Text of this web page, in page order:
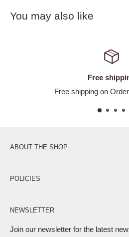
You may also like
Free shipping
Free shipping on Orders
ABOUT THE SHOP
POLICIES
Privacy Policy
Terms of Service
NEWSLETTER
Join our newsletter for the latest